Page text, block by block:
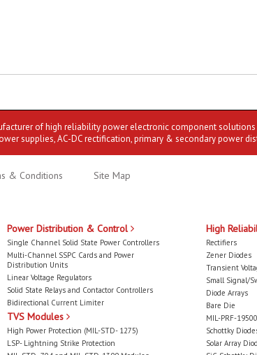
of high reliability power electronic component
supplies, AC-DC rectification, primary & secondary power
& Conditions Site Map
Power Distribution & Control
Single Channel Solid State Power Controllers
Multi-Channel SSPC Cards and Power
Distribution Units
Linear Voltage Regulators
Solid State Relays and Contactor Controllers
Bidirectional Current Limiter
TVS Modules
High Power Protection (MIL-STD- 1275)
LSP- Lightning Strike Protection
High
Rectifiers
Zener Diodes
Transient
Small Signal/
Diode Arrays
Bare Die
MIL-PRF-
Schottky
Solar Array